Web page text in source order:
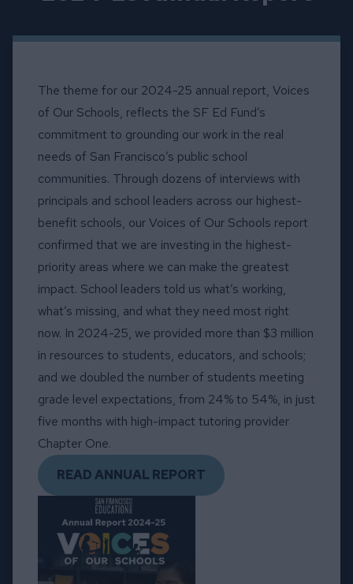
The theme for our 2024-25 annual report, Voices
of Our Schools, reflects the SF Ed Fund’s
commitment to grounding our work in the real
needs of San Francisco’s public school
communities. Through dozens of interviews with
principals and school leaders across our highest-
benefit schools, our Voices of Our Schools report
confirmed that we are investing in the highest-
priority areas where we can make the greatest
impact. School leaders told us what’s working,
what’s missing, and what they need most right
now. In 2024-25, we provided more than $3 million
in resources to students, educators, and schools;
and we doubled the number of students meeting
grade level expectations, from 24% to 54%, in just
five months with high-impact tutoring provider
Chapter One.
READ ANNUAL REPORT